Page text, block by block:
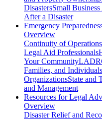
DisastersSmall
After a Disaster
Emergency
Overview
Continuity of
Legal Aid Professionals
Your Community
Families, and Individuals
OrganizationsState and
and Management
Resources forLegal
Overview
Disaster Relief and